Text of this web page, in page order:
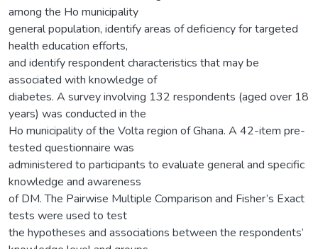
among the Ho municipality
general population, identify areas of deficiency for targeted
health education efforts,
and identify respondent characteristics that may be
associated with knowledge of
diabetes. A survey involving 132 respondents (aged over 18
years) was conducted in the
Ho municipality of the Volta region of Ghana. A 42-item pre-
tested questionnaire was
administered to participants to evaluate general and specific
knowledge and awareness
of DM. The Pairwise Multiple Comparison and Fisher’s Exact
tests were used to test
the hypotheses and associations between the respondents’